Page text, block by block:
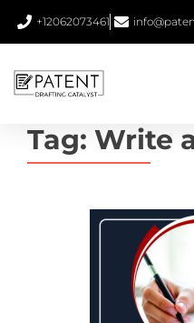
+12062073461
Tag: Write